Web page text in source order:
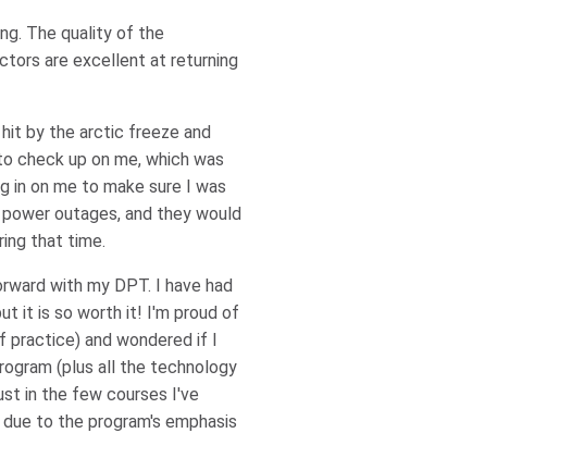
The quality of the
are excellent at returning
by the arctic freeze and
check up on me, which was
in on me to make sure I was
outages, and they would
that time.
with my DPT. I have had
it is so worth it! I'm proud of
practice) and wondered if I
(plus all the technology
in the few courses I've
to the program's emphasis